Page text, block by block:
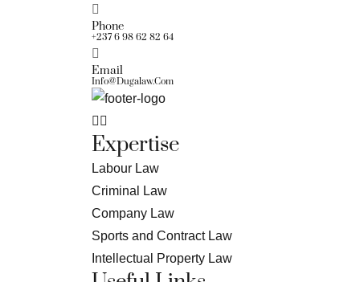
Phone
+237 6 98 62 82 64
Email
Info@dugalaw.com
Expertise
Labour Law
Criminal Law
Company Law
Sports and Contract Law
Intellectual Property Law